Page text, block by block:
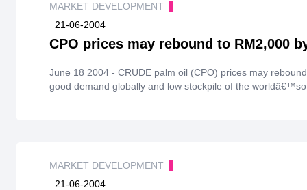
MARKET DEVELOPMENT
21-06-2004
CPO prices may rebound to RM2,000
June 18 2004 - CRUDE palm oil (CPO) prices may
good demand globally and low stockpile of the
MARKET DEVELOPMENT
21-06-2004